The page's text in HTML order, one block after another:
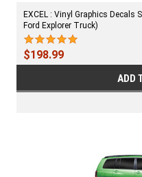
EXCEL : Vinyl Graphics Decals
Ford Explorer Truck)
$198.99
ADD